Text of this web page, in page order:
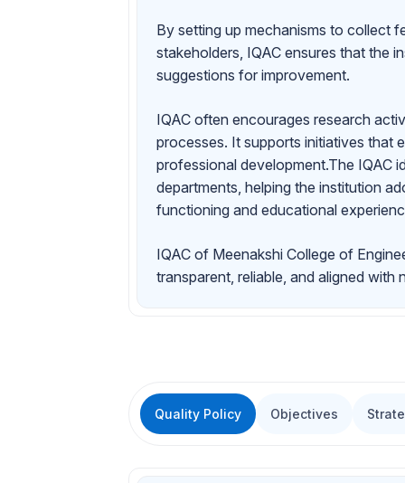
By setting up mechanisms to collect
stakeholders, IQAC ensures that the
suggestions for improvement.
IQAC often encourages research
processes. It supports initiatives that
professional development.The IQAC
departments, helping the institution
functioning and educational
IQAC of Meenakshi College of
transparent, reliable, and aligned
Quality Policy Objectives